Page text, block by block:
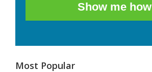
Show me how
Most Popular